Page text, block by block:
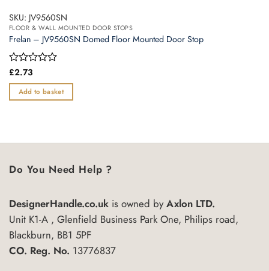
SKU: JV9560SN
FLOOR & WALL MOUNTED DOOR STOPS
Frelan – JV9560SN Domed Floor Mounted Door Stop
Rated
out
of
£2.73
Add to basket
Do You Need Help ?
DesignerHandle.co.uk is owned byAxlon LTD.
Unit K1-A , Glenfield Business Park One, Philips road,
Blackburn, BB1 5PF
CO. Reg. No. 13776837